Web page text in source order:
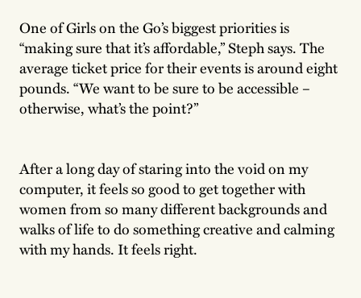
One of Girls on the Go’s biggest priorities is
“making sure that it’s affordable,” Steph says. The
average ticket price for their events is around eight
pounds. “We want to be sure to be accessible –
otherwise, what’s the point?”
After a long day of staring into the void on my
computer, it feels so good to get together with
women from so many different backgrounds and
walks of life to do something creative and calming
with my hands. It feels right.